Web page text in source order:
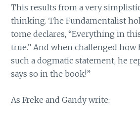
This results from a very
thinking. The Fundamentalist
tome declares, “Everything in
true.” And when challenged
such a dogmatic statement, he
says so in the book!”
As Freke and Gandy write: